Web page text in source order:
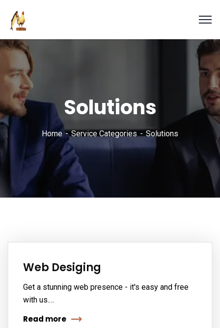
Solutions
Home Service Categories Solutions
Web Desiging
Get a stunning web presence - it's easy and free
with us.…
Read more